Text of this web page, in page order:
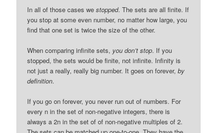
In all of those cases westopped. The sets are all finite. If
you stop at some even number, no matter how large, you
find that one set is twice the size of the other.
When comparing infinite sets, you don’t stop. If you
stopped, the sets would be finite, not infinite. Infinity is
not just a really, really big number. It goes on forever,by
definition.
If you go on forever, you never run out of numbers. For
every n in the set of non-negative integers, there is
always a 2n in the set of of non-negative multiples of 2.